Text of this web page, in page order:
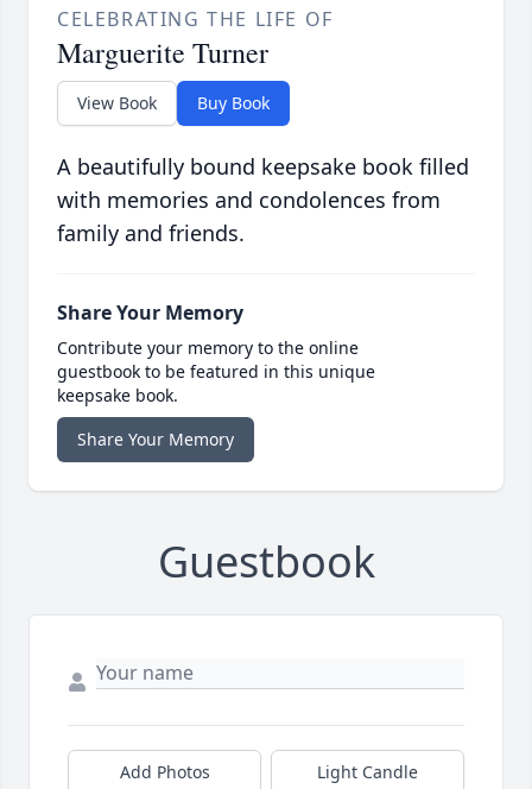
CELEBRATING THE LIFE OF
Marguerite Turner
View Book Buy Book
A beautifully bound keepsake book filled
with memories and condolences from
family and friends.
Share Your Memory
Contribute your memory to the online
guestbook to be featured in this unique
keepsake book.
Share Your Memory
Guestbook
Add Photos Light Candle